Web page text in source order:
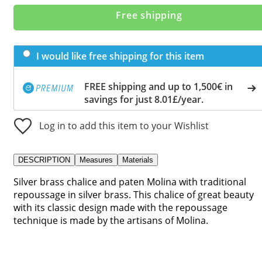
Free shipping
I would like free shipping for this item
FREE shipping and up to 1,500€ in
savings for just 8.01£/year.
Log in to add this item to your Wishlist
DESCRIPTION Measures Materials
Silver brass chalice and paten Molina with traditional
repoussage in silver brass. This chalice of great beauty
with its classic design made with the repoussage
technique is made by the artisans of Molina.